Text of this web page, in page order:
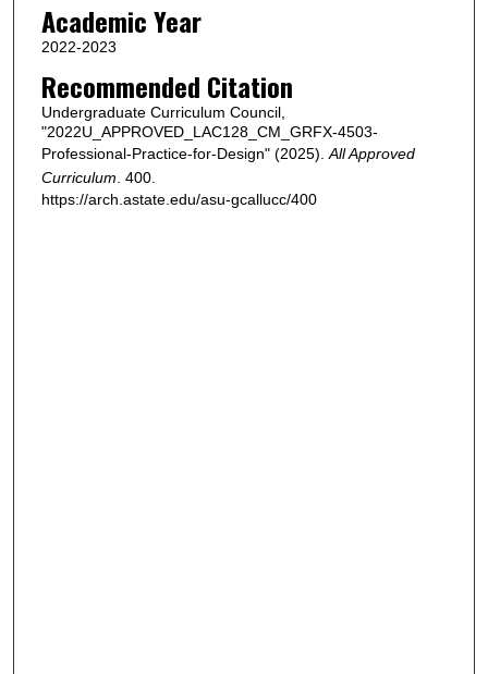
Academic Year
2022-2023
Recommended Citation
Undergraduate Curriculum Council,
"2022U_APPROVED_LAC128_CM_GRFX-4503-
Professional-Practice-for-Design" (2025). All Approved
Curriculum . 400.
https://arch.astate.edu/asu-gcallucc/400